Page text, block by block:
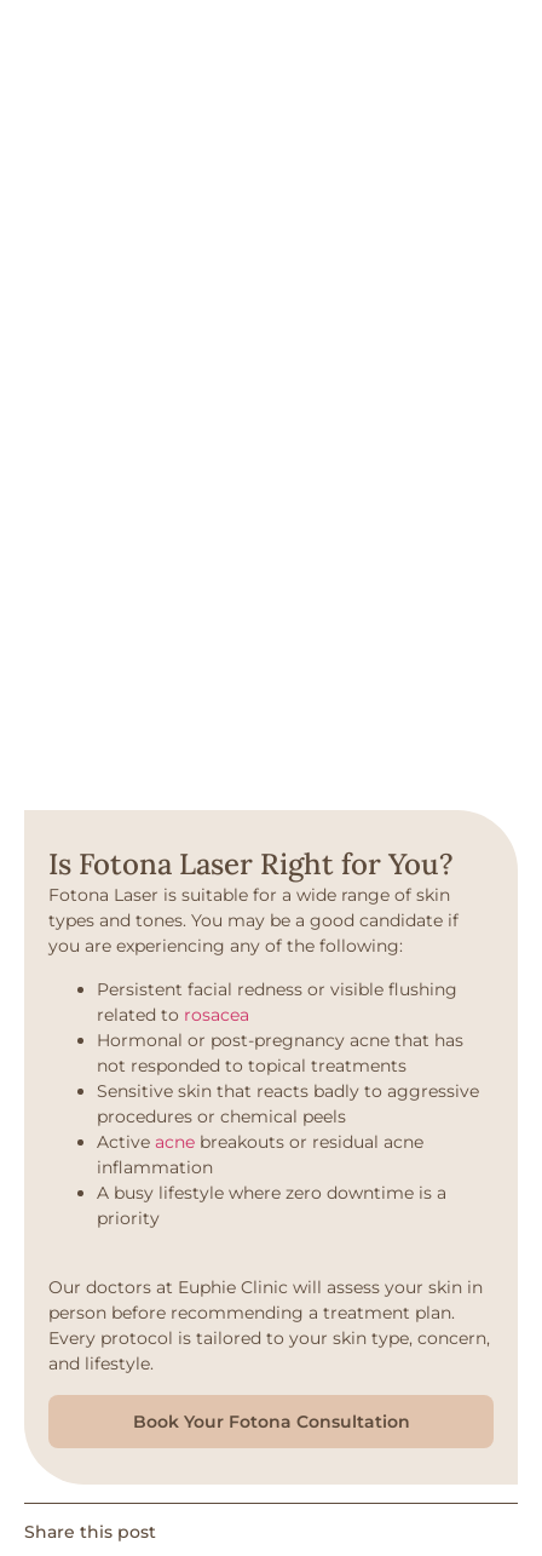
Is Fotona Laser Right for You?
Fotona Laser is suitable for a wide range of skin
types and tones. You may be a good candidate if
you are experiencing any of the following:
Persistent facial redness or visible flushing
related to rosacea
Hormonal or post-pregnancy acne that has
not responded to topical treatments
Sensitive skin that reacts badly to aggressive
procedures or chemical peels
Active acne breakouts or residual acne
inflammation
A busy lifestyle where zero downtime is a
priority
Our doctors at Euphie Clinic will assess your skin in
person before recommending a treatment plan.
Every protocol is tailored to your skin type, concern,
and lifestyle.
Book Your Fotona Consultation
Share this post